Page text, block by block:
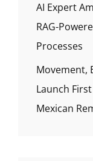
AI Expert
RAG-
Processes
Movement,
Launch
Mexican